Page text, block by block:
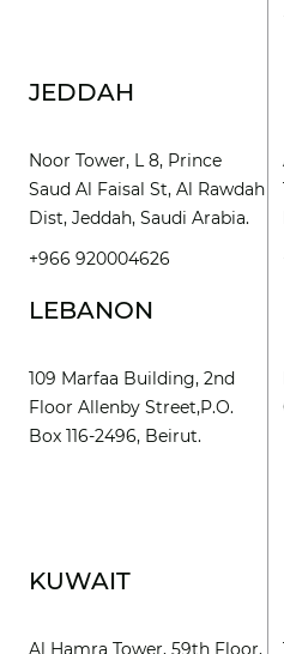
JEDDAH
Noor Tower, L 8, Prince
Saud Al Faisal St, Al Rawdah
Dist, Jeddah, Saudi Arabia.
+966 920004626
LEBANON
109 Marfaa Building, 2nd
Floor Allenby Street,P.O.
Box 116-2496, Beirut.
KUWAIT
Al Hamra Tower, 59th Floor,